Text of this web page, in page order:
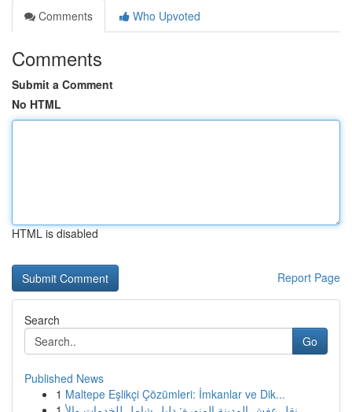
Comments
Who Upvoted
Comments
Submit a Comment
No HTML
HTML is disabled
Report Page
Search
Go
Published News
1 Maltepe Eşlikçi Çözümleri: İmkanlar ve Dik...